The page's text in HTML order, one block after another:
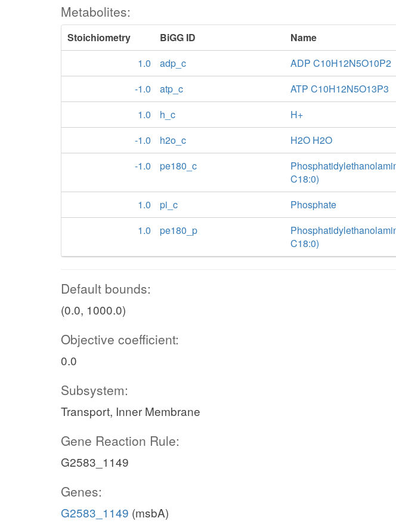
Metabolites:
Stoichiometry BiGG ID
Name
1.0
adp_c
ADP C10H12N5O10P2
-1.0
atp_c
ATP C10H12N5O13P3
1.0
h_c
H+
-1.0
h2o_c
H2O H2O
-1.0
pe180_c
C18:0)
1.0
pi_c
Phosphate
1.0
pe180_p
C18:0)
Default bounds:
(0.0, 1000.0)
Objective coefficient:
0.0
Subsystem:
Transport, Inner Membrane
Gene Reaction Rule:
G2583_1149
Genes:
G2583_1149 (msbA)